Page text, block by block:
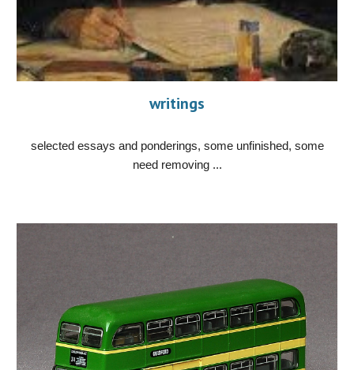
writings
selected essays and ponderings, some unfinished, some
need removing ...